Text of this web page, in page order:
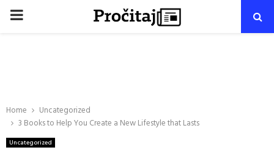
PRIMARY
Home
Uncategorized
3 Books to Help You Create a New Lifestyle that Lasts
Uncategorized